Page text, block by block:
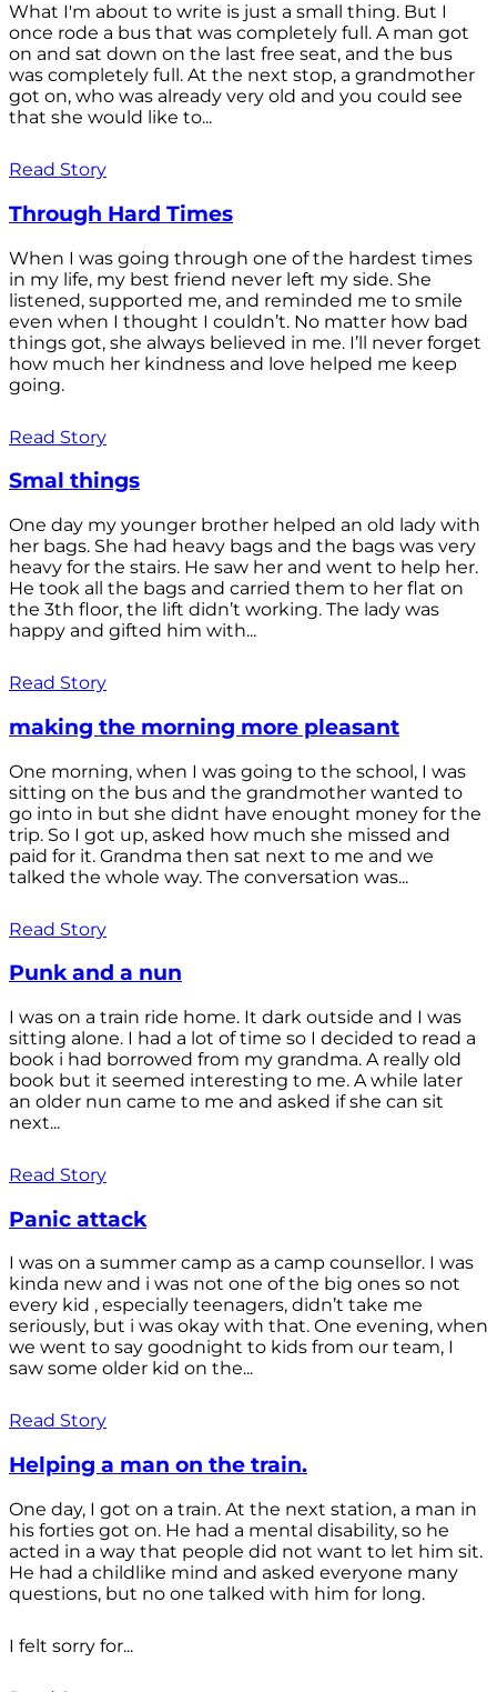
What I'm about to write is just a small thing. But I
once rode a bus that was completely full. A man got
on and sat down on the last free seat, and the bus
was completely full. At the next stop, a grandmother
got on, who was already very old and you could see
that she would like to...
Read Story
Through Hard Times
When I was going through one of the hardest times
in my life, my best friend never left my side. She
listened, supported me, and reminded me to smile
even when I thought I couldn’t. No matter how bad
things got, she always believed in me. I’ll never forget
how much her kindness and love helped me keep
going.
Read Story
Smal things
One day my younger brother helped an old lady with
her bags. She had heavy bags and the bags was very
heavy for the stairs. He saw her and went to help her.
He took all the bags and carried them to her flat on
the 3th floor, the lift didn’t working. The lady was
happy and gifted him with...
Read Story
making the morning more pleasant
One morning, when I was going to the school, I was
sitting on the bus and the grandmother wanted to
go into in but she didnt have enought money for the
trip. So I got up, asked how much she missed and
paid for it. Grandma then sat next to me and we
talked the whole way. The conversation was...
Read Story
Punk and a nun
I was on a train ride home. It dark outside and I was
sitting alone. I had a lot of time so I decided to read a
book i had borrowed from my grandma. A really old
book but it seemed interesting to me. A while later
an older nun came to me and asked if she can sit
next...
Read Story
Panic attack
I was on a summer camp as a camp counsellor. I was
kinda new and i was not one of the big ones so not
every kid , especially teenagers, didn’t take me
seriously, but i was okay with that. One evening, when
we went to say goodnight to kids from our team, I
saw some older kid on the...
Read Story
Helping a man on the train.
One day, I got on a train. At the next station, a man in
his forties got on. He had a mental disability, so he
acted in a way that people did not want to let him sit.
He had a childlike mind and asked everyone many
questions, but no one talked with him for long.
I felt sorry for...